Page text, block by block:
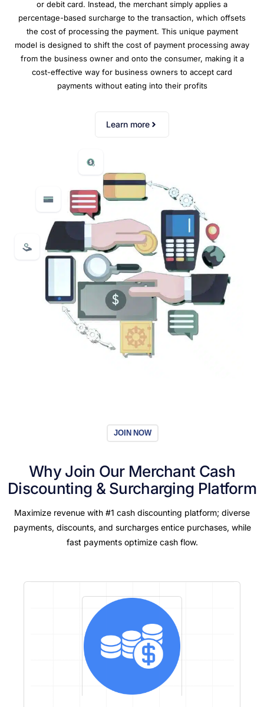
or debit card. Instead, the merchant simply applies a
percentage-based surcharge to the transaction, which offsets
the cost of processing the payment. This unique payment
model is designed to shift the cost of payment processing away
from the business owner and onto the consumer, making it a
cost-effective way for business owners to accept card
payments without eating into their profits
Learn more
JOIN NOW
Why Join OurMerchant Cash
Discounting & Surcharging Platform
Maximize revenue with #1 cash discounting platform; diverse
payments, discounts, and surcharges entice purchases, while
fast payments optimize cash flow.